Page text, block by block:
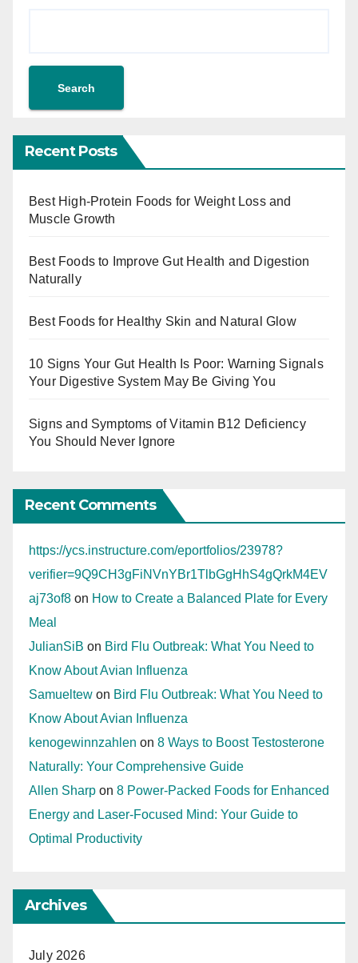
Search
Recent Posts
Best High-Protein Foods for Weight Loss and
Muscle Growth
Best Foods to Improve Gut Health and Digestion
Naturally
Best Foods for Healthy Skin and Natural Glow
10 Signs Your Gut Health Is Poor: Warning Signals
Your Digestive System May Be Giving You
Signs and Symptoms of Vitamin B12 Deficiency
You Should Never Ignore
Recent Comments
https://ycs.instructure.com/eportfolios/23978?
verifier=9Q9CH3gFiNVnYBr1TlbGgHhS4gQrkM4EV
aj73of8 on How to Create a Balanced Plate for Every
Meal
JulianSiB on Bird Flu Outbreak: What You Need to
Know About Avian Influenza
Samueltew on Bird Flu Outbreak: What You Need to
Know About Avian Influenza
kenogewinnzahlen on 8 Ways to Boost Testosterone
Naturally: Your Comprehensive Guide
Allen Sharp on 8 Power-Packed Foods for Enhanced
Energy and Laser-Focused Mind: Your Guide to
Optimal Productivity
Archives
July 2026